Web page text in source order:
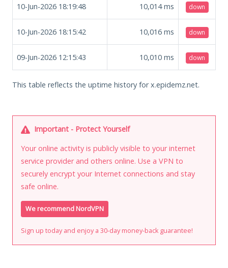
10-Jun-2026 18:19:48 10,014ms down
10-Jun-2026 18:15:42 10,016 ms down
09-Jun-2026 12:15:43 10,010 ms down
This table reflects the uptime history for x.epidemz.net.
Important - Protect Yourself
Your online activity is publicly visible to your internet
service provider and others online. Use a VPN to
securely encrypt your Internet connections and stay
safe online.
We recommend NordVPN
Sign up today and enjoy a 30-day money-back guarantee!